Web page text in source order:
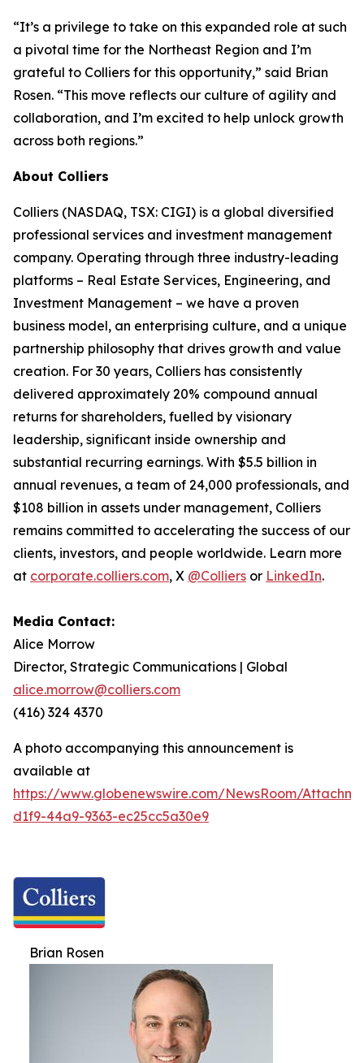
“It’s a privilege to take on this expanded role at such
a pivotal time for the Northeast Region and I’m
grateful to Colliers for this opportunity,” said Brian
Rosen. “This move reflects our culture of agility and
collaboration, and I’m excited to help unlock growth
across both regions.”
About Colliers
Colliers (NASDAQ, TSX: CIGI) is a global diversified
professional services and investment management
company. Operating through three industry-leading
platforms – Real Estate Services, Engineering, and
Investment Management – we have a proven
business model, an enterprising culture, and a unique
partnership philosophy that drives growth and value
creation. For 30 years, Colliers has consistently
delivered approximately 20% compound annual
returns for shareholders, fuelled by visionary
leadership, significant inside ownership and
substantial recurring earnings. With $5.5 billion in
annual revenues, a team of 24,000 professionals, and
$108 billion in assets under management, Colliers
remains committed to accelerating the success of our
clients, investors, and people worldwide. Learn more
at corporate.colliers.com, X @Colliers or LinkedIn.
Media Contact:
Alice Morrow
Director, Strategic Communications | Global
alice.morrow@colliers.com
(416) 324 4370
A photo accompanying this announcement is
available at
https://www.globenewswire.com/NewsRoom/
d1f9-44a9-9363-ec25cc5a30e9
Brian Rosen